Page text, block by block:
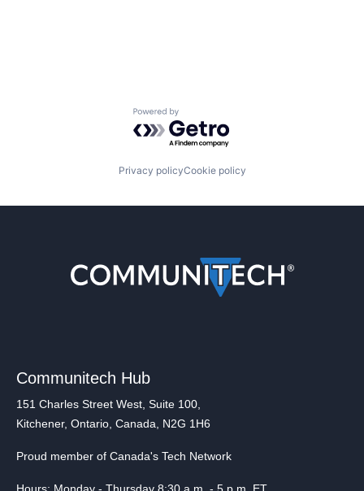
Powered by Getro.com
Privacy policyCookie policy
Communitech Hub
151 Charles Street West, Suite 100,
Kitchener, Ontario, Canada, N2G 1H6
Proud member of Canada's Tech Network
Hours: Monday - Thursday 8:30 a.m. - 5 p.m. ET